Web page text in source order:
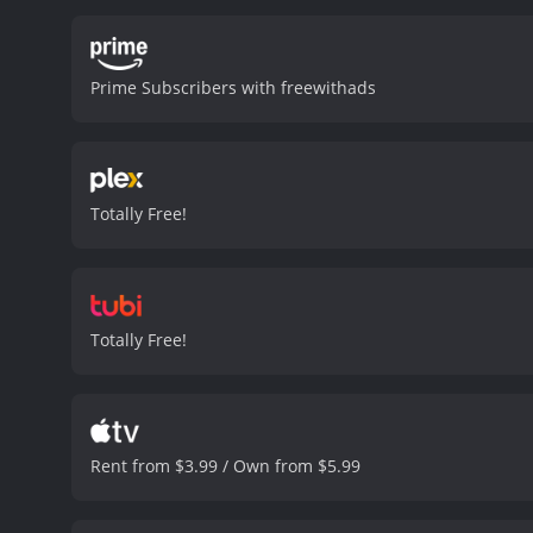
never translate well
However, Peanut is
argument is unforgettable.
looking for his 72
Myself is a fantastic
such as facial
Throughout
of the behind scenes
Jeff Dunham: Arguing
us. The show is clean,
characters is sure to
fans of Jeff Dunham will
Prime Subscribers with freewithads
Totally Free!
Totally Free!
Rent from $3.99 / Own from $5.99